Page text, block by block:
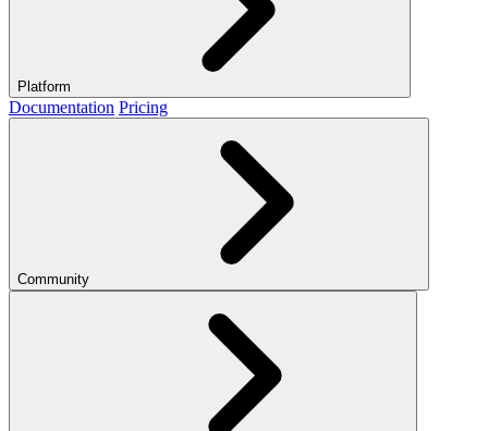
Platform
Documentation Pricing
Community